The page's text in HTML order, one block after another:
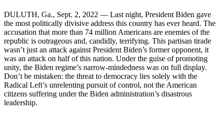
DULUTH, Ga., Sept. 2, 2022 — Last night, President Biden gave
the most politically divisive address this country has ever heard. The
accusation that more than 74 million Americans are enemies of the
republic is outrageous and, candidly, terrifying. This partisan tirade
wasn’t just an attack against President Biden’s former opponent, it
was an attack on half of this nation. Under the guise of promoting
unity, the Biden regime’s narrow-mindedness was on full display.
Don’t be mistaken: the threat to democracy lies solely with the
Radical Left’s unrelenting pursuit of control, not the American
citizens suffering under the Biden administration’s disastrous
leadership.